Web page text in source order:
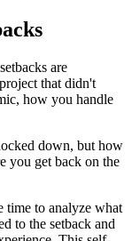
are
that didn't
how you handle
down, but how
you get back on the
time to analyze what
to the setback and